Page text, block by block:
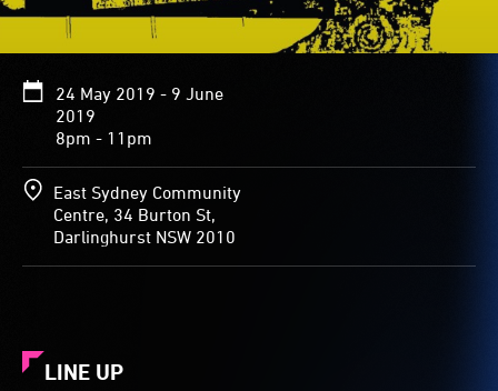
24 May 2019 - 9 June
2019
8pm - 11pm
East Sydney Community
Centre, 34 Burton St,
Darlinghurst NSW 2010
LINE UP